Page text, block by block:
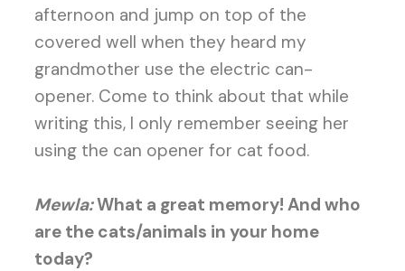
afternoon and jump on top of the
covered well when they heard my
grandmother use the electric can-
opener. Come to think about that while
writing this, I only remember seeing her
using the can opener for cat food.
Mewla:What a great memory! And who
are the cats/animals in your home
today?